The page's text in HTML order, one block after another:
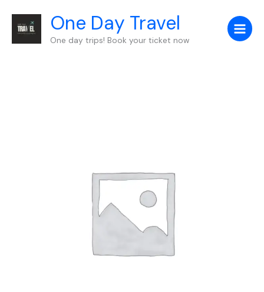
content
One Day Travel
One day trips! Book your ticket now